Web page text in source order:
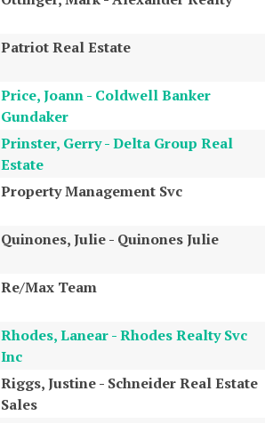
Patriot Real Estate
Price, Joann - Coldwell Banker
Gundaker
Prinster, Gerry - Delta Group Real
Estate
Property Management Svc
Quinones, Julie - Quinones Julie
Re/Max Team
Rhodes, Lanear - Rhodes Realty Svc
Inc
Riggs, Justine - Schneider Real Estate
Sales